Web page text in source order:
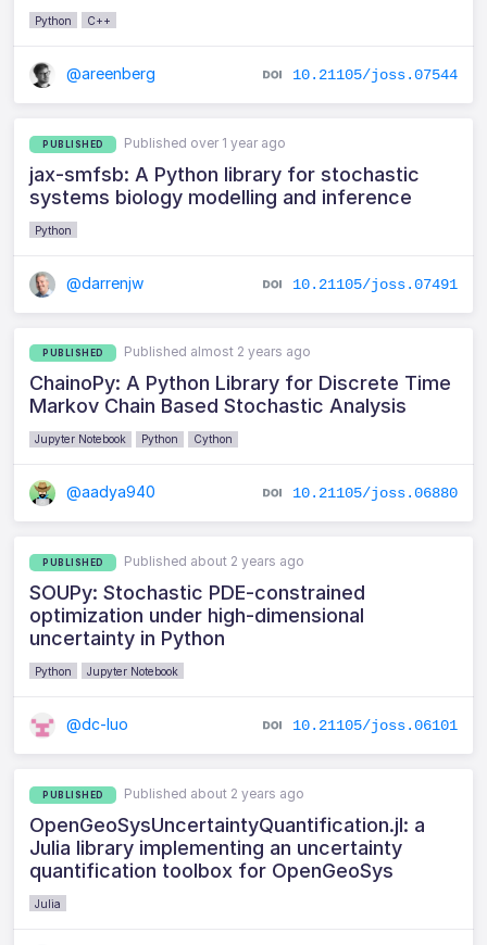
Python C++
@areenberg 10.21105/joss.07544
PUBLISHED Published over 1 year ago
jax-smfsb: A Python library for stochastic
systems biology modelling and inference
Python
@darrenjw 10.21105/joss.07491
PUBLISHED Published almost 2 years ago
ChainoPy: A Python Library for Discrete Time
Markov Chain Based Stochastic Analysis
Jupyter Notebook Python Cython
@aadya940 10.21105/joss.06880
PUBLISHED Published about 2 years ago
SOUPy: Stochastic PDE-constrained
optimization under high-dimensional
uncertainty in Python
Python Jupyter Notebook
@dc-luo 10.21105/joss.06101
PUBLISHED Published about 2 years ago
OpenGeoSysUncertaintyQuantification.jl: a
Julia library implementing an uncertainty
quantification toolbox for OpenGeoSys
Julia